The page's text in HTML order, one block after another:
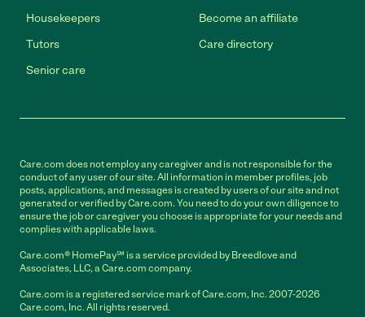
Housekeepers
Tutors
Senior care
Become an affiliate
Care directory
Care.com does not employ any caregiver and is not responsible for the
conduct of any user of our site. All information in member profiles, job
posts, applications, and messages is created by users of our site and not
generated or verified by Care.com. You need to do your own diligence to
ensure the job or caregiver you choose is appropriate for your needs and
complies with applicable laws.
Care.com® HomePay℠ is a service provided by Breedlove and
Associates, LLC, a Care.com company.
Care.com is a registered service mark of Care.com, Inc. 2007-2026
Care.com, Inc. All rights reserved.